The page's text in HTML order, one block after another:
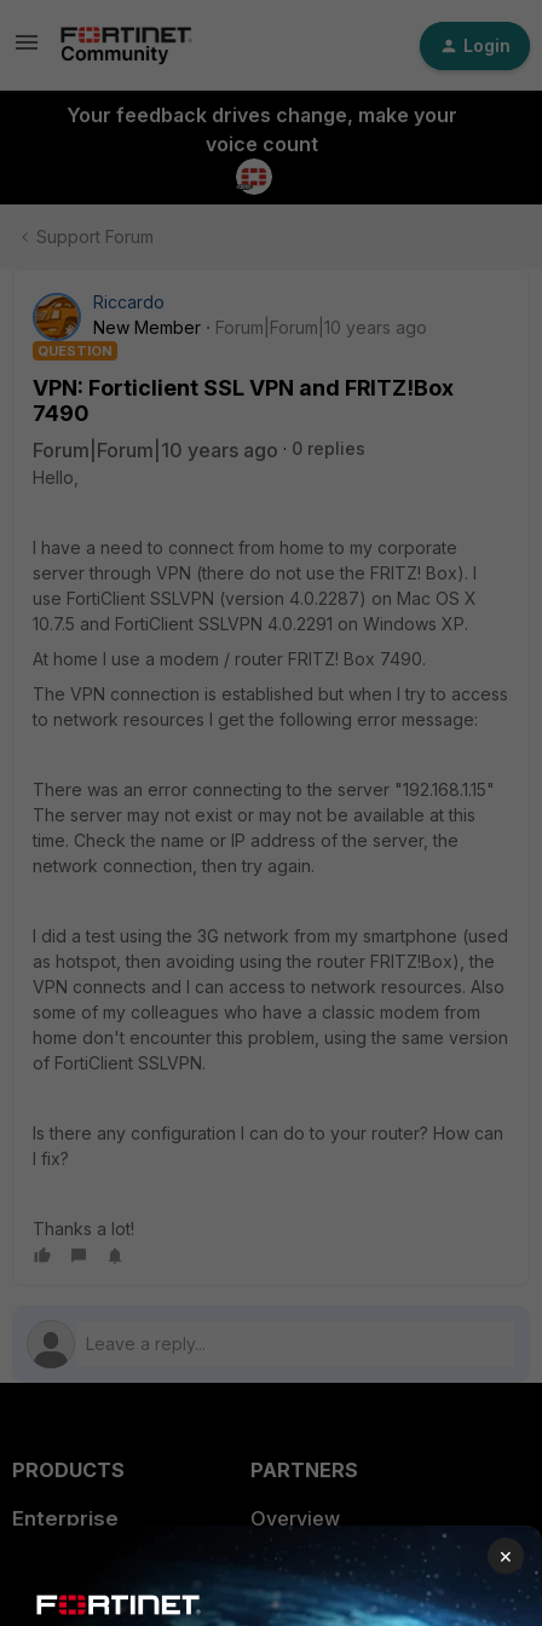
Login
Your feedback drives change, make your
voice count
Support Forum
Riccardo
New Member
Forum|Forum|10 years ago
QUESTION
VPN: Forticlient SSL VPN and FRITZ!Box
7490
Forum|Forum|10 years ago
0 replies
Hello,
I have a need to connect from home to my corporate
server through VPN (there do not use the FRITZ! Box). I
use FortiClient SSLVPN (version 4.0.2287) on Mac OS X
10.7.5 and FortiClient SSLVPN 4.0.2291 on Windows XP.
At home I use a modem / router FRITZ! Box 7490.
The VPN connection is established but when I try to access
to network resources I get the following error message:
There was an error connecting to the server "192.168.1.15"
The server may not exist or may not be available at this
time. Check the name or IP address of the server, the
network connection, then try again.
I did a test using the 3G network from my smartphone (used
as hotspot, then avoiding using the router FRITZ!Box), the
VPN connects and I can access to network resources. Also
some of my colleagues who have a classic modem from
home don't encounter this problem, using the same version
of FortiClient SSLVPN.
Is there any configuration I can do to your router? How can
I fix?
Thanks a lot!
PRODUCTS
Enterprise
User and Device Security
PARTNERS
Overview
Alliances Ecosystem
Find a Partner
×